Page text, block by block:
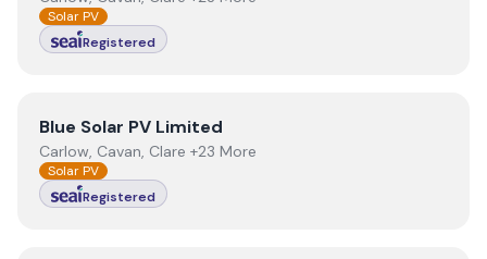
Solar PV
Registered
View Blue Solar PV Limited
Blue Solar PV Limited
Carlow, Cavan, Clare +23 More
Solar PV
Registered